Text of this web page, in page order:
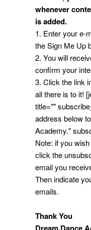
whenever
is added.
1. Enter your e-
the Sign Me Up
2. You will
confirm your
3. Click the link
all there is to it!
title=""
address below
Academy."
Note: if you
click the
email you
Then indicate
emails.
Thank You